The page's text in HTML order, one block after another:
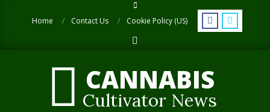
Home Contact Us
Cookie Policy (US)
Search
CANNABIS
Cultivator News